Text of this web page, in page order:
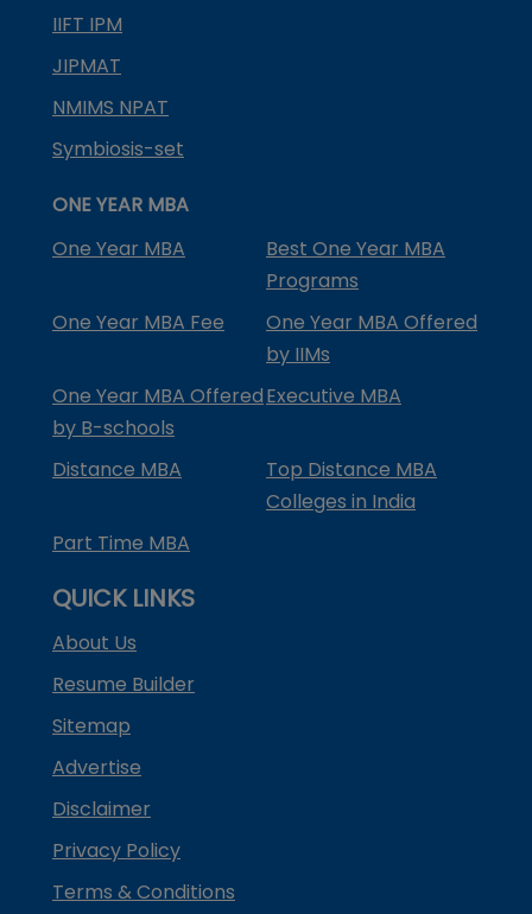
IIFT IPM
JIPMAT
NMIMS NPAT
Symbiosis-set
ONE YEAR MBA
One Year MBA
Best One Year MBA
Programs
One Year MBA Fee
One Year MBA Offered
by IIMs
One Year MBA Offered
by B-schools
Executive MBA
Distance MBA
Top Distance MBA
Colleges in India
Part Time MBA
QUICK LINKS
About Us
Resume Builder
Sitemap
Advertise
Disclaimer
Privacy Policy
Terms & Conditions